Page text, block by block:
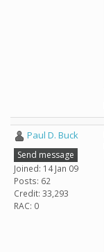
Paul D. Buck
Send message
Joined: 14 Jan 09
Posts: 62
Credit: 33,293
RAC: 0